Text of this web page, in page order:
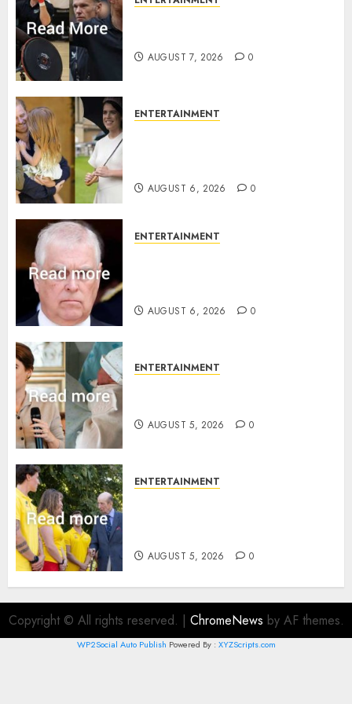
AUGUST 7, 2026 0
ENTERTAINMENT
AUGUST 6, 2026 0
ENTERTAINMENT
AUGUST 6, 2026 0
ENTERTAINMENT
AUGUST 5, 2026 0
ENTERTAINMENT
AUGUST 5, 2026 0
Copyright © All rights reserved. | ChromeNews by AF themes.
WP2Social Auto Publish Powered By : XYZScripts.com